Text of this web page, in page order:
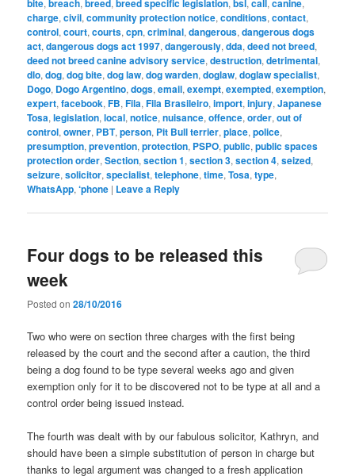
bite, breach, breed, breed specific legislation, bsl ,call ,canine,
charge,civil,community protection notice,conditions,contact,
control,court,courts,cpn,criminal,dangerous,dangerous dogs
act,dangerous dogs act 1997,dangerously,dda,deed not breed,
deed not breed canine advisory service,destruction,detrimental,
dlo,dog,dog bite,dog law,dog warden,doglaw,doglaw specialist,
Dogo, Dogo Argentino,dogs,email,exempt,exempted,exemption,
expert,facebook,FB,Fila,Fila Brasileiro,import,injury,Japanese
Tosa,legislation,local,notice,nuisance,offence,order,out of
control,owner, PBT,person, Pit Bull terrier,place,police,
presumption,prevention,protection, PSPO,public,public spaces
protection order,Section,section 1,section 3,section 4,seized,
seizure,solicitor,specialist,telephone,time,Tosa,type,
WhatsApp,‘phone | Leave a Reply
Four dogs to be released this
week
Posted on28/10/2016
Two who were on section three charges with the first being
released by the court and the second after a caution, the third
being a dog found to be type several weeks ago and given
exemption only for it to be discovered not to be type at all and a
control order being issued instead.
The fourth was dealt with by our fabulous solicitor, Kathryn, and
should have been a simple substitution of person in charge but
thanks to legal argument was changed to a fresh application